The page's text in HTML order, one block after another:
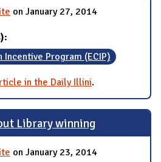
on January 27, 2014
Incentive Program (ECIP)
in the Daily Illini.
Library winning
on January 23, 2014